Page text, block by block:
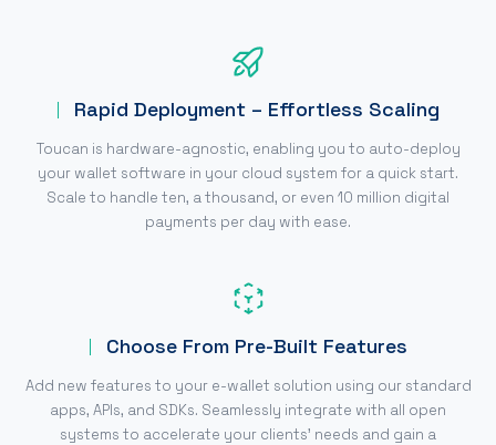
Rapid Deployment – Effortless Scaling
Toucan is hardware-agnostic, enabling you to auto-deploy
your wallet software in your cloud system for a quick start.
Scale to handle ten, a thousand, or even 10 million digital
payments per day with ease.
Choose From Pre-Built Features
Add new features to your e-wallet solution using our standard
apps, APIs, and SDKs. Seamlessly integrate with all open
systems to accelerate your clients' needs and gain a